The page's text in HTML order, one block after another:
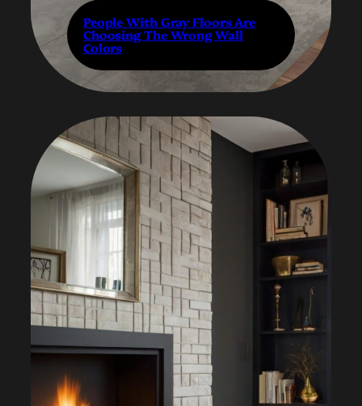
People With Gray Floors Are
Choosing The Wrong Wall
Colors